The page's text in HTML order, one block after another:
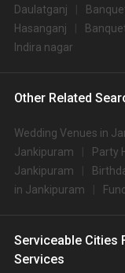
Daulatganj
Hasanganj
Indira nagar
Other Related
Wedding Venues in
Jankipuram
Party
Jankipuram
in Jankipuram
Serviceable Cities
Services